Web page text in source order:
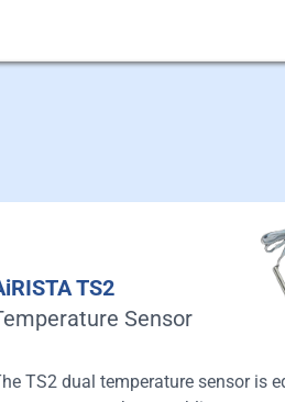
TS2
Sensor
TS2 dual temperature sensor is